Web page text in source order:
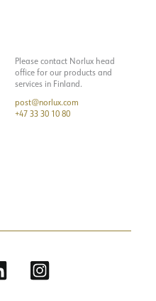
Please contact Norlux head
office for our products and
services in Finland.
post@norlux.com
+47 33 30 10 80